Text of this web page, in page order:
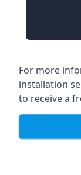
For more
installation
to receive a